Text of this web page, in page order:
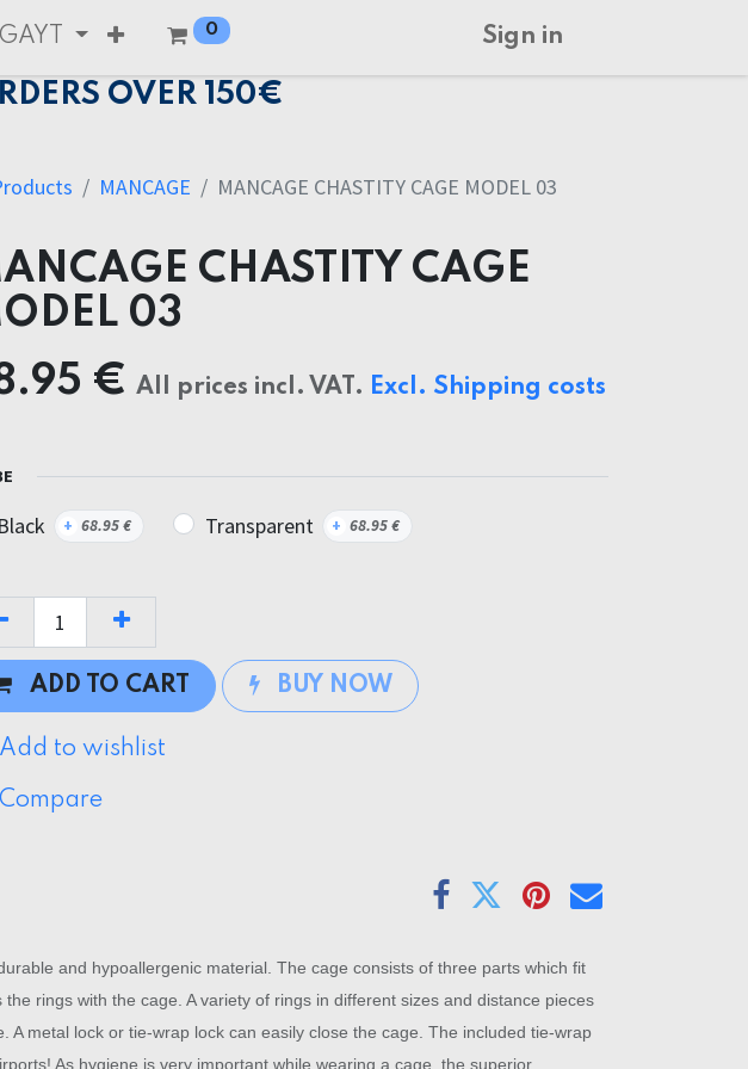
0 Sign in
OVER 150€
MANCAGE MANCAGE CHASTITY CAGE MODEL 03
CHASTITY CAGE
03
€ All prices incl. VAT. Excl. Shipping costs
Black + 68.95€ Transparent + 68.95€
ADD TO CART BUY NOW
Add to wishlist
Compare
and hypoallergenic material. The cage consists of three parts which fit
rings with the cage. A variety of rings in different sizes and distance pieces
metal lock or tie-wrap lock can easily close the cage. The included tie-wrap
As hygiene is very important while wearing a cage, the superior